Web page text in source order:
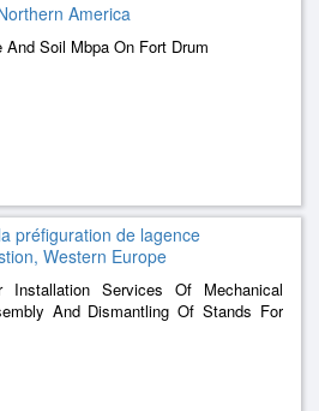
America
Soil Mbpa On Fort Drum
préfiguration de lagence
Western Europe
Services Of Mechanical
And Dismantling Of Stands For
Cyr Coëtquidan Military Academy